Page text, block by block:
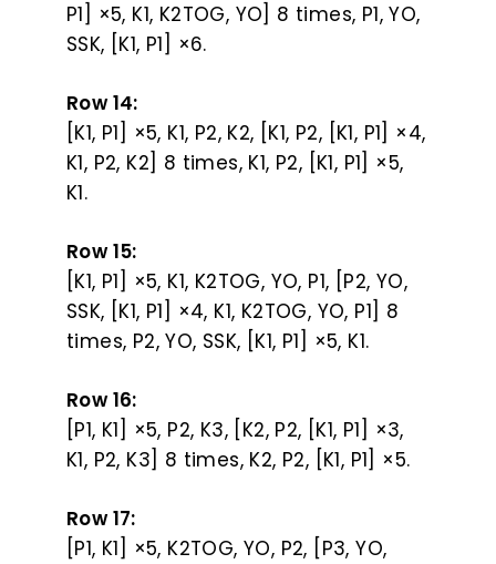
P1] ×5, K1, K2TOG, YO] 8 times, P1, YO,
SSK, [K1, P1] ×6.
Row 14:
[K1, P1] ×5, K1, P2, K2, [K1, P2, [K1, P1] ×4,
K1, P2, K2] 8 times, K1, P2, [K1, P1] ×5,
K1.
Row 15:
[K1, P1] ×5, K1, K2TOG, YO, P1, [P2, YO,
SSK, [K1, P1] ×4, K1, K2TOG, YO, P1] 8
times, P2, YO, SSK, [K1, P1] ×5, K1.
Row 16:
[P1, K1] ×5, P2, K3, [K2, P2, [K1, P1] ×3,
K1, P2, K3] 8 times, K2, P2, [K1, P1] ×5.
Row 17:
[P1, K1] ×5, K2TOG, YO, P2, [P3, YO,